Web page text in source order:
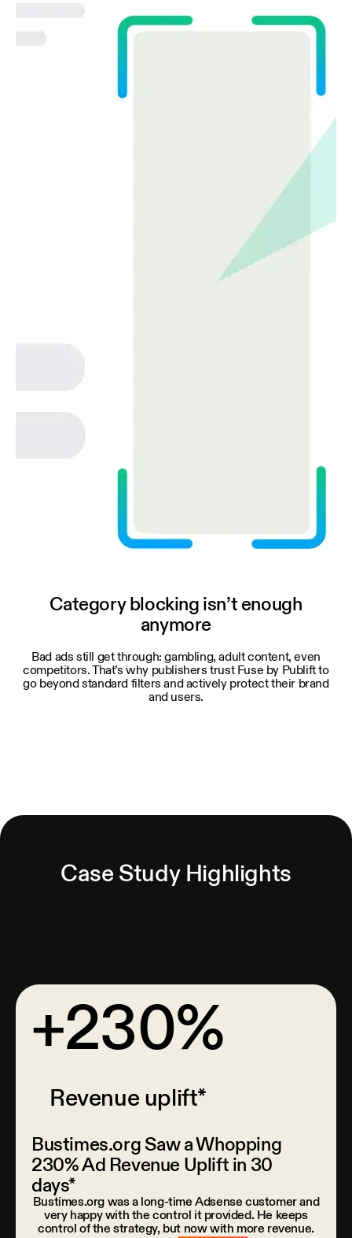
Category blocking isn’t enough
anymore
Bad ads still get through: gambling, adult content, even
competitors. That’s why publishers trust Fuse by Publift to
go beyond standard filters and actively protect their brand
and users.
Case Study Highlights
+230%
Revenue uplift*
Bustimes.org Saw a Whopping
230% Ad Revenue Uplift in 30
days*
Bustimes.org was a long-time Adsense customer and
very happy with the control it provided. He keeps
control of the strategy, but now with more revenue.